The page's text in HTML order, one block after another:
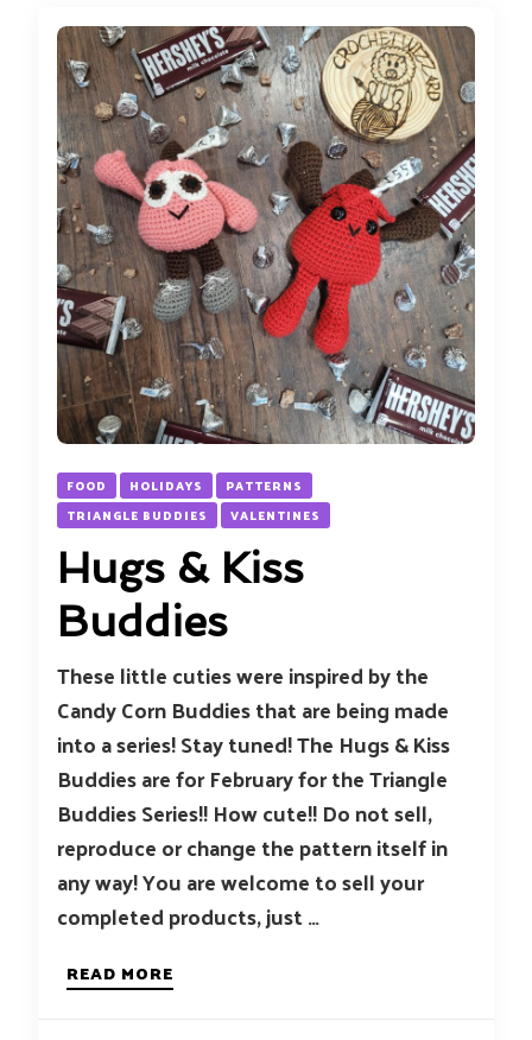
FOOD HOLIDAYS
PATTERNS
TRIANGLE BUDDIES
VALENTINES
Hugs & Kiss
Buddies
These little cuties were inspired by the
Candy Corn Buddies that are being made
into a series! Stay tuned! The Hugs & Kiss
Buddies are for February for the Triangle
Buddies Series!! How cute!! Do not sell,
reproduce or change the pattern itself in
any way! You are welcome to sell your
completed products, just …
READ MORE